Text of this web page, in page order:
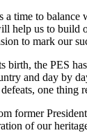
a time to
help us to
to mark our
the PES
and day by
one thing
former
of our